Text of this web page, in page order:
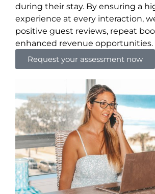
during their stay. By ensuring a
experience at every interaction,
positive guest reviews, repeat
enhanced revenue opportunities.
Request your assessment now